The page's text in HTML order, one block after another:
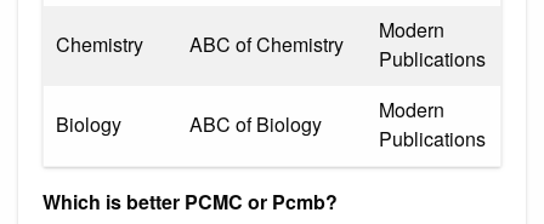
Chemistry ABC of Chemistry
Modern
Publications
Biology ABC of Biology
Modern
Publications
Which is better PCMC or Pcmb?